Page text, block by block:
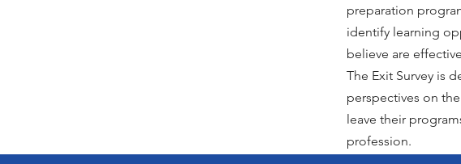
preparation
identify learning
believe are
The Exit Survey is
perspectives on
leave their
profession.